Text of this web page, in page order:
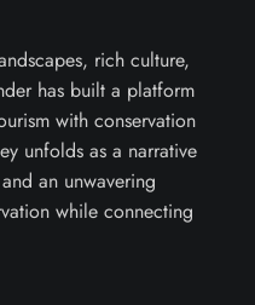
rich culture,
has built a platform
with conservation
unfolds as a narrative
an unwavering
while connecting